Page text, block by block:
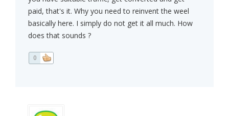
paid, that's it. Why you need to reinvent the weel
basically here. I simply do not get it all much. How
does that sounds ?
0